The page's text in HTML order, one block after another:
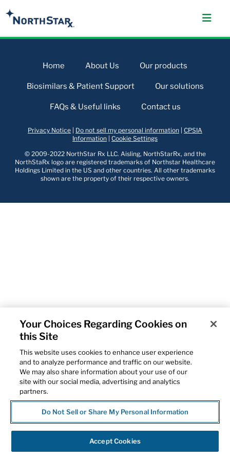
Home About Us Our products
Biosimilars & Patient Support Our solutions
FAQs & Useful links Contact us
Privacy Notice Do not sell my personal information CPSIA
Information Cookie Settings
© 2009-2022 NorthStar Rx LLC. Aisling, NorthStarRx, and the
NorthStaRx logo are registered trademarks of Northstar Healthcare
Holdings Limited in the US and other countries. All other trademarks
shown are the property of their respective owners.
Your Choices Regarding Cookies on
this Site
This website uses cookies to enhance user experience
and to analyze performance and traffic on our website.
We may also share information about your use of our
site with our social media, advertising and analytics
partners.
Do Not Sell or Share My Personal Information
Accept Cookies